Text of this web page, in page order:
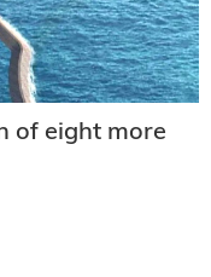
of eight more